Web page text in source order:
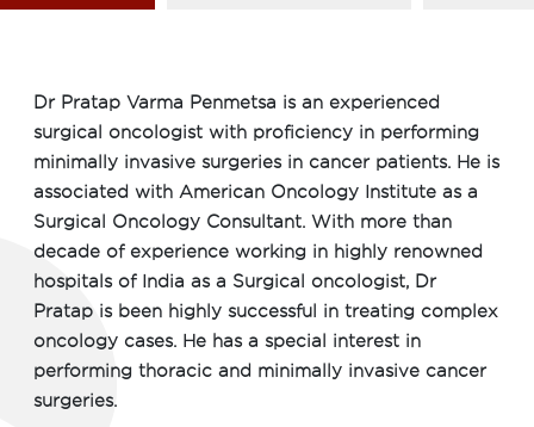
Dr Pratap Varma Penmetsa is an experienced
surgical oncologist with proficiency in performing
minimally invasive surgeries in cancer patients. He is
associated with American Oncology Institute as a
Surgical Oncology Consultant. With more than
decade of experience working in highly renowned
hospitals of India as a Surgical oncologist, Dr
Pratap is been highly successful in treating complex
oncology cases. He has a special interest in
performing thoracic and minimally invasive cancer
surgeries.